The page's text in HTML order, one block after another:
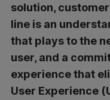
solution,
line is an
that plays to the
user, and a
experience that
User Experience